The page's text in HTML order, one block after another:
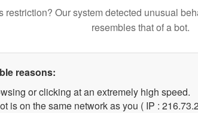
restriction? Our system detected unusual
resembles that of a bot.
reasons:
or clicking at an extremely high speed.
is on the same network as you ( IP :